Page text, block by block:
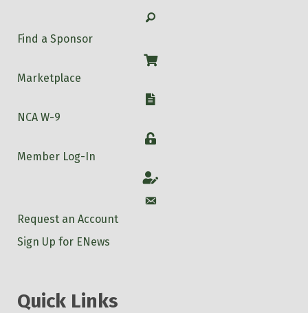
Search
Find a Sponsor
Shop
Marketplace
W-9
NCA W-9
Login
Member Log-In
Account
Account
Request an Account
Sign Up for ENews
Quick Links